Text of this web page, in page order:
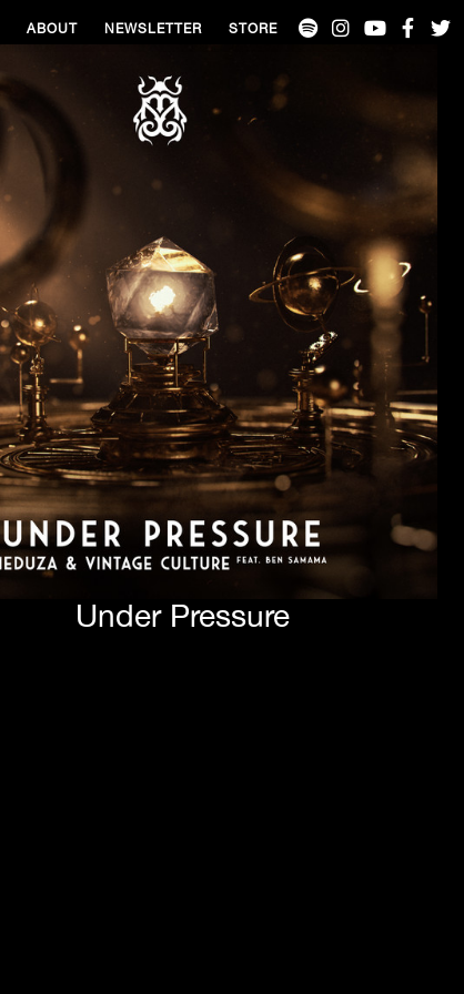
ABOUT NEWSLETTER STORE
Under Pressure